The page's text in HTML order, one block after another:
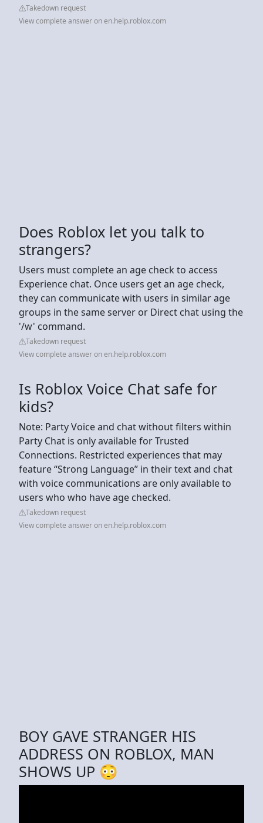
Takedown request
View complete answer on en.help.roblox.com
Does Roblox let you talk to
strangers?
Users must complete an age check to access
Experience chat. Once users get an age check,
they can communicate with users in similar age
groups in the same server or Direct chat using the
'/w' command.
Takedown request
View complete answer on en.help.roblox.com
Is Roblox Voice Chat safe for
kids?
Note: Party Voice and chat without filters within
Party Chat is only available for Trusted
Connections. Restricted experiences that may
feature “Strong Language” in their text and chat
with voice communications are only available to
users who who have age checked.
Takedown request
View complete answer on en.help.roblox.com
BOY GAVE STRANGER HIS
ADDRESS ON ROBLOX, MAN
SHOWS UP 😳